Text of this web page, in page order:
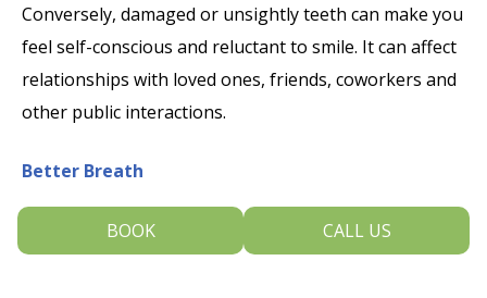
Conversely, damaged or unsightly teeth can make you
feel self-conscious and reluctant to smile. It can affect
relationships with loved ones, friends, coworkers and
other public interactions.
Better Breath
Healthy teeth and good breath allow you to smile,
speak, kiss, and eat with ease and joy. Poor dental
BOOK CALL US